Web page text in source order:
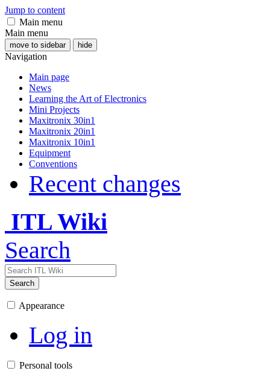
Jump to content
Main menu
Main menu
move to sidebar hide
Navigation
Main page
News
Learning the Art of Electronics
Mini Projects
Maxitronix 30in1
Maxitronix 20in1
Maxitronix 10in1
Equipment
Conventions
Recent changes
ITL Wiki
Search
Search
Appearance
Log in
Personal tools